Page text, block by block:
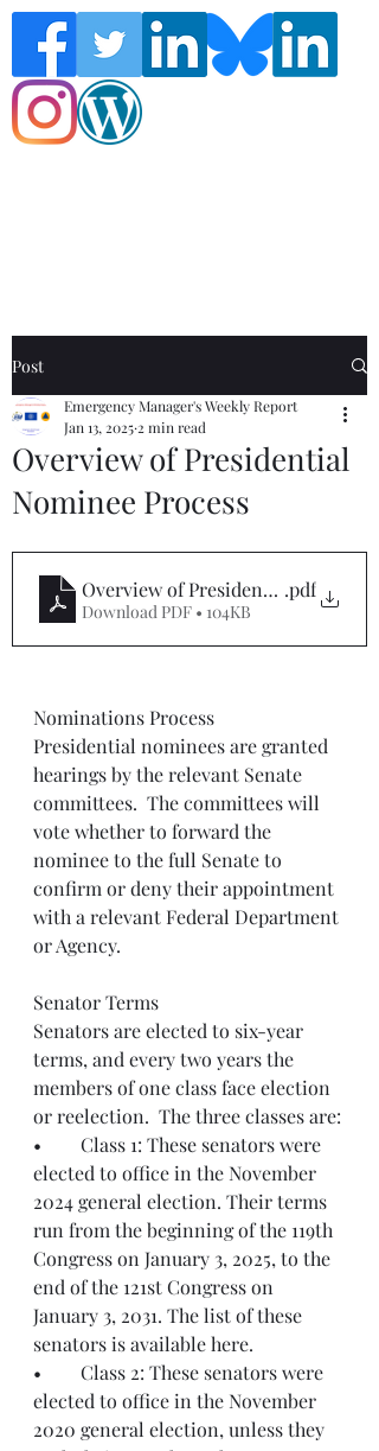
Post
Overview of Presidential
Nominee Process
Emergency Manager's Weekly Report
Jan 13, 2025 2 min read
Overview of Presidential Nominee
.pdf
Download PDF • 104KB
Nominations Process
Presidential nominees are granted
hearings by the relevant Senate
committees.  The committees will
vote whether to forward the
nominee to the full Senate to
confirm or deny their appointment
with a relevant Federal Department
or Agency.
Senator Terms
Senators are elected to six-year
terms, and every two years the
members of one class face election
or reelection.  The three classes are:
•	Class 1: These senators were
elected to office in the November
2024 general election. Their terms
run from the beginning of the 119th
Congress on January 3, 2025, to the
end of the 121st Congress on
January 3, 2031. The list of these
senators is available here.
•	Class 2: These senators were
elected to office in the November
2020 general election, unless they